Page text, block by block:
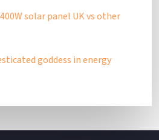
solar panel UK vs other
goddess in energy